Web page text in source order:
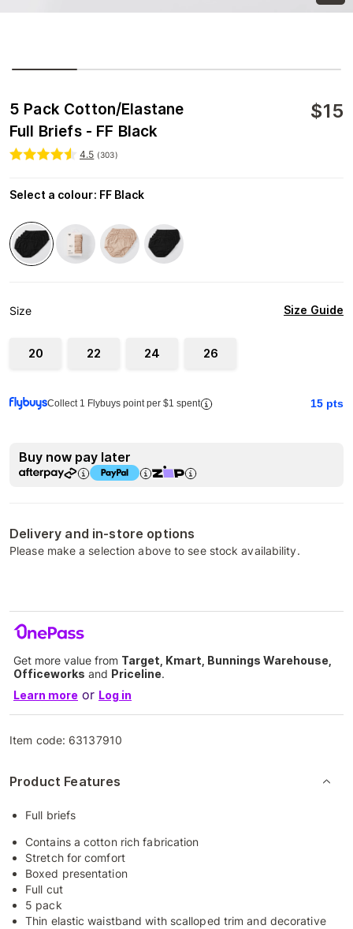
5 Pack Cotton/Elastane
Full Briefs - FF Black
$15
4.5 (303)
Select a colour: FF Black
Size Size Guide
20 22 24 26
Collect 1 Flybuys point per $1 spent 15 pts
Buy now pay later
Delivery and in-store options
Please make a selection above to see stock availability.
Get more value from Target, Kmart, Bunnings Warehouse,
Officeworks and Priceline.
Learn more or Log in
Item code: 63137910
Product Features
Full briefs
Contains a cotton rich fabrication
Stretch for comfort
Boxed presentation
Full cut
5 pack
Thin elastic waistband with scalloped trim and decorative